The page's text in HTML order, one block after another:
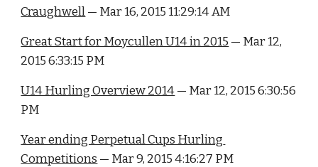
Craughwell — Mar 16, 2015 11:29:14 AM
Great Start for Moycullen U14 in 2015 — Mar 12,
2015 6:33:15 PM
U14 Hurling Overview 2014 — Mar 12, 2015 6:30:56
PM
Year ending Perpetual Cups Hurling
Competitions — Mar 9, 2015 4:16:27 PM